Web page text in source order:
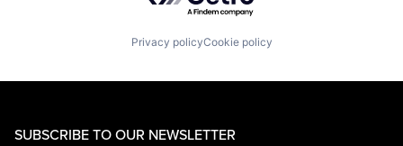
Privacy policyCookie policy
SUBSCRIBE TO OUR NEWSLETTER